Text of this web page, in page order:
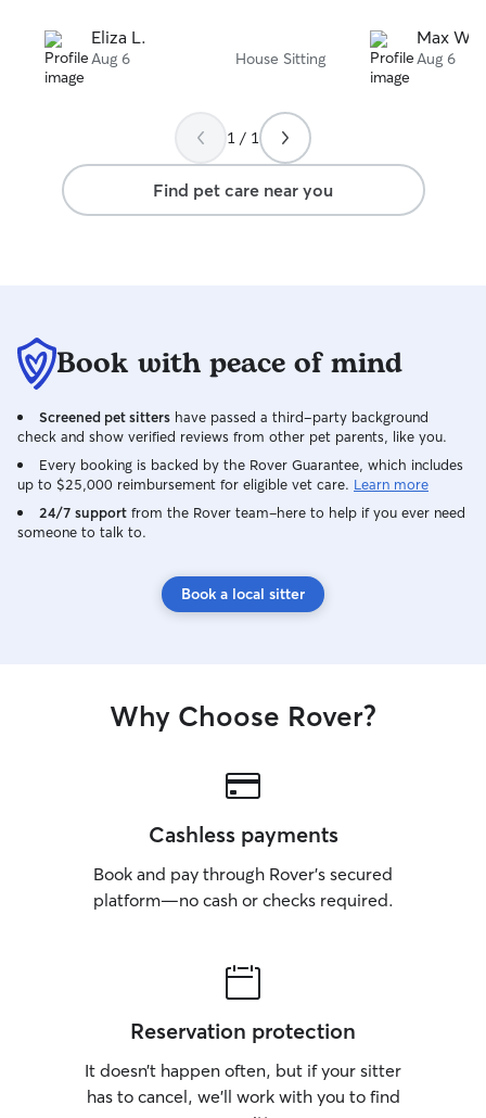
Eliza L.
Aug 6 House Sitting
Max W.
Aug 6
1 / 1
Find pet care near you
Book with peace of mind
Screened pet sitters have passed a third-party background
check and show verified reviews from other pet parents, like you.
Every booking is backed by the Rover Guarantee, which includes
up to $25,000 reimbursement for eligible vet care. Learn more
24/7 support from the Rover team–here to help if you ever need
someone to talk to.
Book a local sitter
Why Choose Rover?
Cashless payments
Book and pay through Rover’s secured
platform—no cash or checks required.
Reservation protection
It doesn’t happen often, but if your sitter
has to cancel, we’ll work with you to find